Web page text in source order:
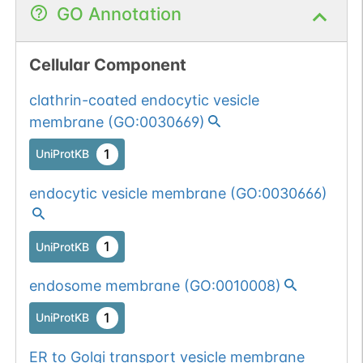
GO Annotation
Cellular Component
clathrin-coated endocytic vesicle
membrane(GO:0030669)
UniProtKB 1
endocytic vesicle membrane(GO:0030666)
UniProtKB 1
endosome membrane(GO:0010008)
UniProtKB 1
ER to Golgi transport vesicle membrane